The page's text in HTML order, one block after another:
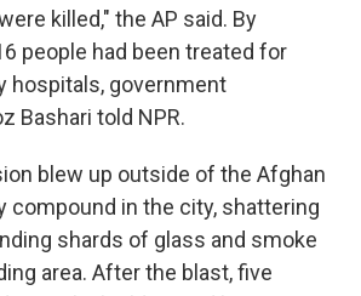
killed," the AP said. By
people had been treated for
hospitals, government
Bashari told NPR.
blew up outside of the Afghan
compound in the city, shattering
shards of glass and smoke
area. After the blast, five